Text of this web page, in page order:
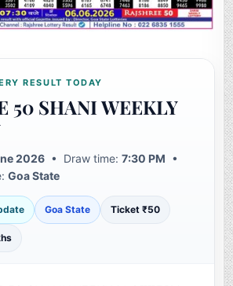
RESULT TODAY
50 SHANI WEEKLY
2026 • Draw time:7:30 PM •
Goa State
Goa State Ticket ₹50